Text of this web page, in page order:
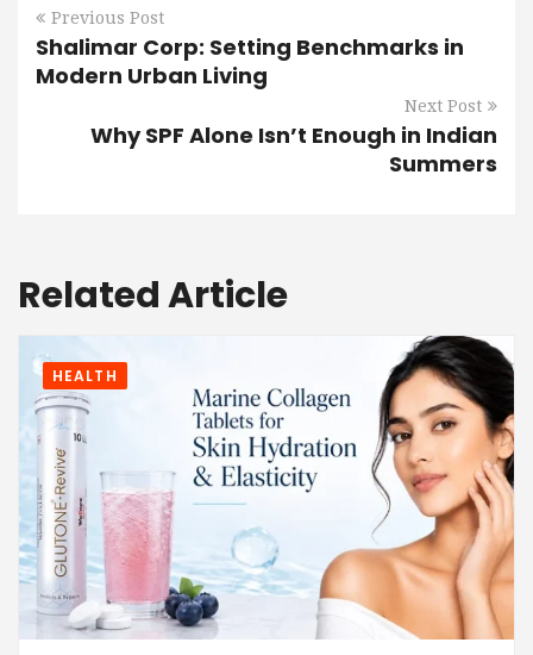
Previous Post
Shalimar Corp: Setting Benchmarks in
Modern Urban Living
Next Post
Why SPF Alone Isn’t Enough in Indian
Summers
Related Article
HEALTH